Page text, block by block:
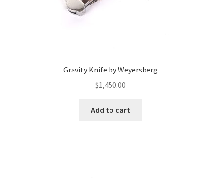
Gravity Knife by Weyersberg
$1,450.00
Add to cart